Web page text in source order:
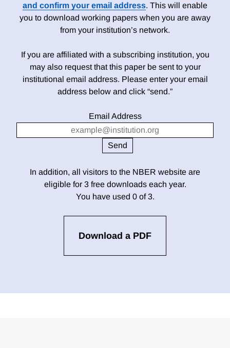
and confirm your email address. This will enable
you to download working papers when you are away
from your institution’s network.
If you are affiliated with a subscribing institution, you
may also request that this paper be sent to your
institutional email address. Please enter your email
address below and click “send.”
Email Address
In addition, all visitors to the NBER website are
eligible for 3 free downloads each year.
You have used 0 of 3.
Download a PDF